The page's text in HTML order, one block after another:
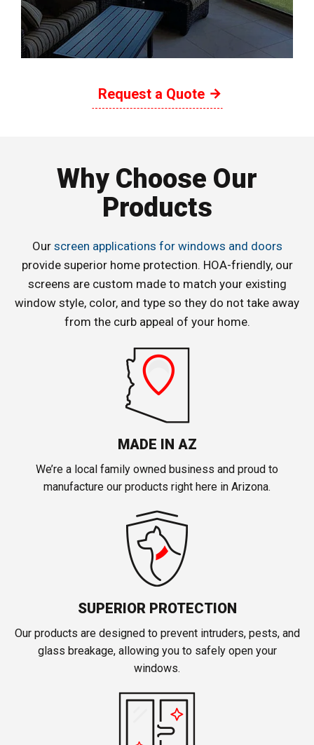
Request a Quote
Why Choose Our
Products
Our screen applications for windows and doors
provide superior home protection. HOA-friendly, our
screens are custom made to match your existing
window style, color, and type so they do not take away
from the curb appeal of your home.
MADE IN AZ
We’re a local family owned business and proud to
manufacture our products right here in Arizona.
SUPERIOR PROTECTION
Our products are designed to prevent intruders, pests, and
glass breakage, allowing you to safely open your
windows.